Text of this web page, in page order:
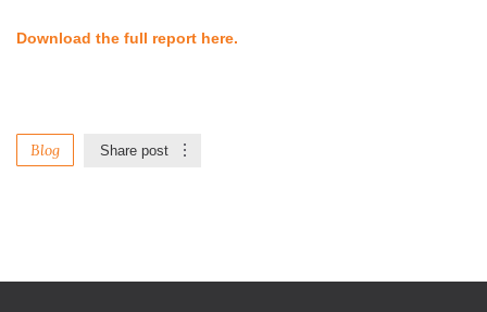
Download the full report here.
Blog Share post